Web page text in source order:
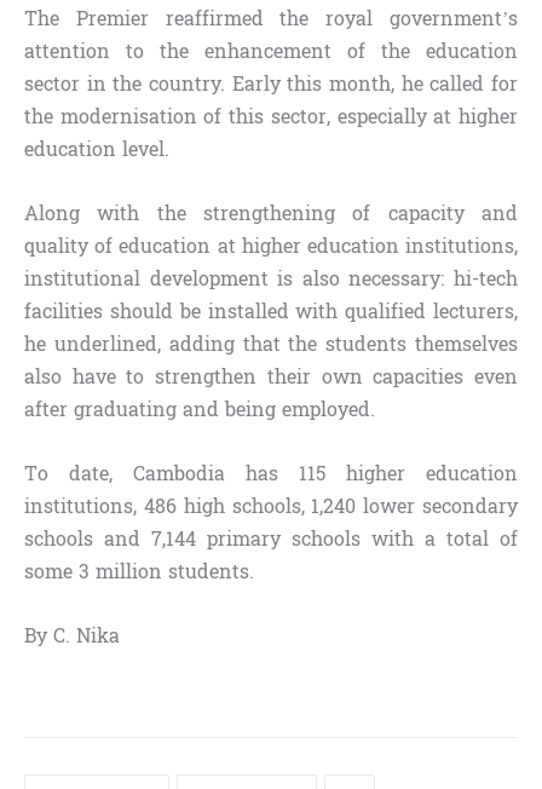
The Premier reaffirmed the royal government’s
attention to the enhancement of the education
sector in the country. Early this month, he called for
the modernisation of this sector, especially at higher
education level.
Along with the strengthening of capacity and
quality of education at higher education institutions,
institutional development is also necessary: hi-tech
facilities should be installed with qualified lecturers,
he underlined, adding that the students themselves
also have to strengthen their own capacities even
after graduating and being employed.
To date, Cambodia has 115 higher education
institutions, 486 high schools, 1,240 lower secondary
schools and 7,144 primary schools with a total of
some 3 million students.
By C. Nika